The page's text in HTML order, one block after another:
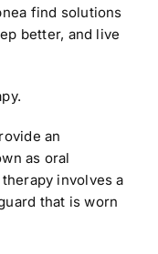
find solutions
better, and live
an
as oral
involves a
that is worn